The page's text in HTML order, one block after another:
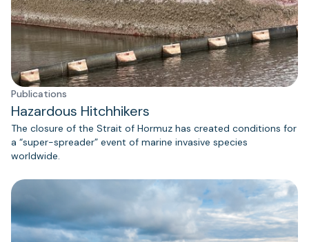
Publications
Hazardous Hitchhikers
The closure of the Strait of Hormuz has created conditions for
a “super-spreader” event of marine invasive species
worldwide.